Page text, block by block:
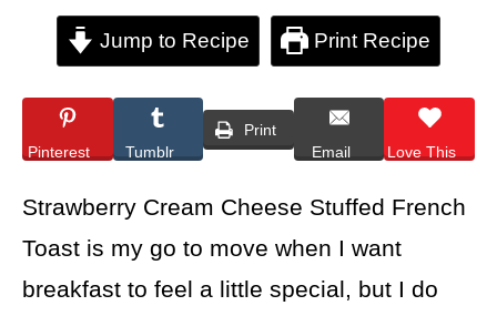
Jump to Recipe Print Recipe
Pinterest Tumblr
Print
Email
Love This
Strawberry Cream Cheese Stuffed French
Toast is my go to move when I want
breakfast to feel a little special, but I do